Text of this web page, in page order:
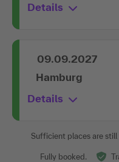
Details
09.09.2027
Hamburg
Details
Sufficient places are still
Fully booked.